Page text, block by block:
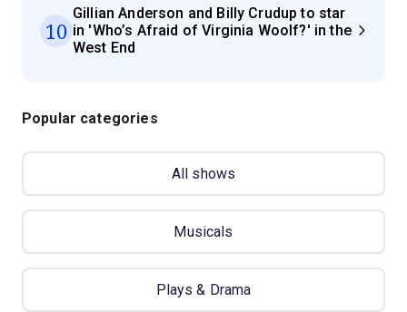
10
Gillian Anderson and Billy Crudup to star
in 'Who’s Afraid of Virginia Woolf?' in the
West End
Popular categories
All shows
Musicals
Plays & Drama